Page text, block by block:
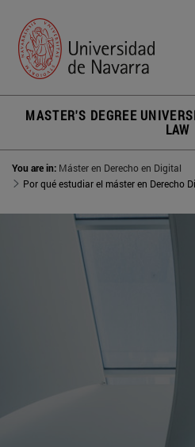
MASTER'S DEGREE
LAW
You are in: Máster en Derecho en Digital
Por qué estudiar el máster en Derecho